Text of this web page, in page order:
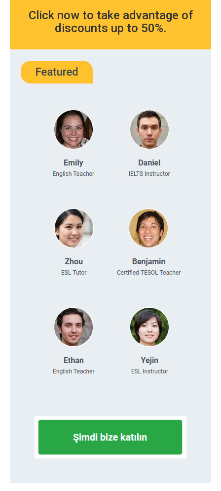
Click now to take advantage of
discounts up to 50%.